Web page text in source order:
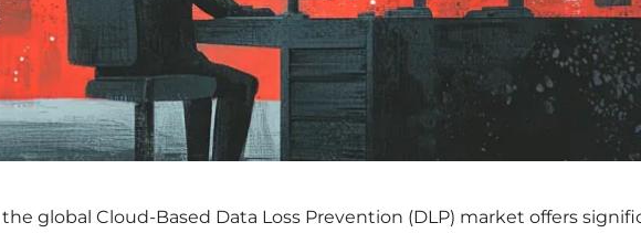
global Cloud-Based Data Loss Prevention (DLP) market offers